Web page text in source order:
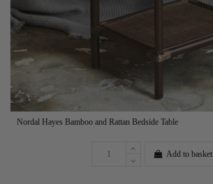
Nordal Hayes Bamboo and Rattan Bedside Table
Add to basket